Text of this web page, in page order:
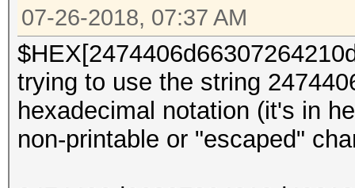
07-26-2018, 07:37 AM
trying to use the string
hexadecimal notation (it's in
non-printable or "escaped"